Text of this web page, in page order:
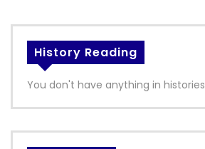
History Reading
You don't have anything in histories